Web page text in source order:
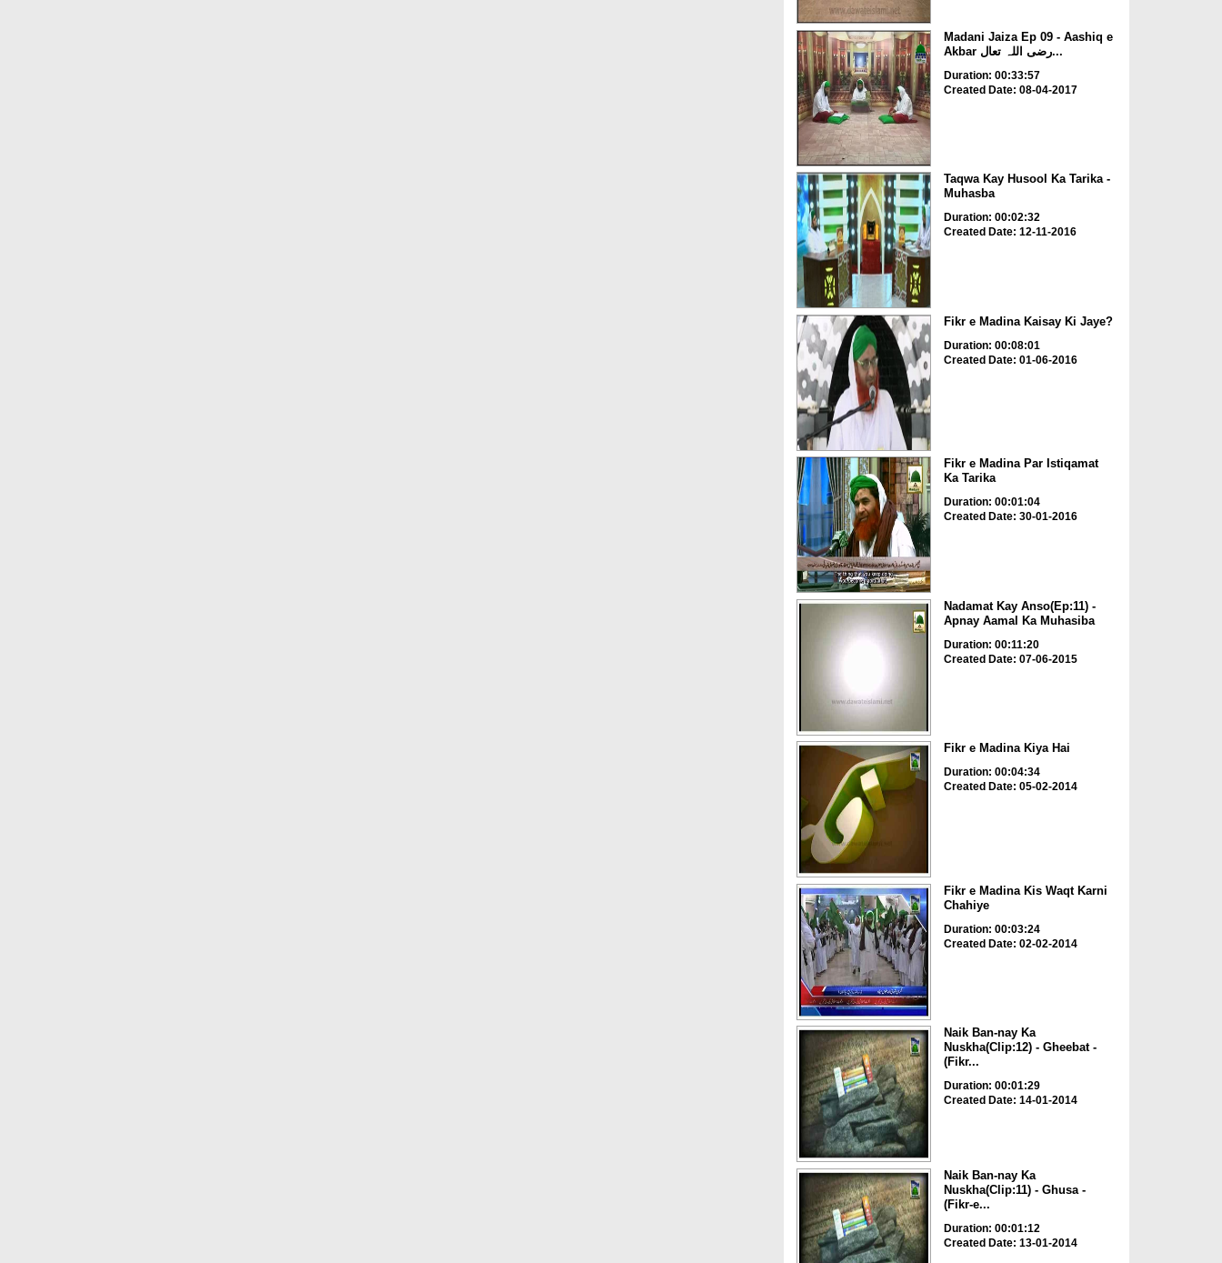
Madani Jaiza Ep 09 - Aashiq e
Akbar رضی اللہ تعال...
Duration: 00:33:57
Created Date: 08-04-2017
Taqwa Kay Husool Ka Tarika -
Muhasba
Duration: 00:02:32
Created Date: 12-11-2016
Fikr e Madina Kaisay Ki Jaye?
Duration: 00:08:01
Created Date: 01-06-2016
Fikr e Madina Par Istiqamat
Ka Tarika
Duration: 00:01:04
Created Date: 30-01-2016
Nadamat Kay Anso(Ep:11) -
Apnay Aamal Ka Muhasiba
Duration: 00:11:20
Created Date: 07-06-2015
Fikr e Madina Kiya Hai
Duration: 00:04:34
Created Date: 05-02-2014
Fikr e Madina Kis Waqt Karni
Chahiye
Duration: 00:03:24
Created Date: 02-02-2014
Naik Ban-nay Ka
Nuskha(Clip:12) - Gheebat -
(Fikr...
Duration: 00:01:29
Created Date: 14-01-2014
Naik Ban-nay Ka
Nuskha(Clip:11) - Ghusa -
(Fikr-e...
Duration: 00:01:12
Created Date: 13-01-2014